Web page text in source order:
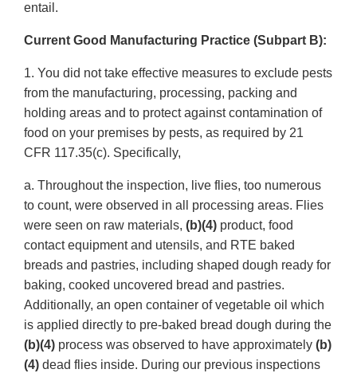
entail.
Current Good Manufacturing Practice (Subpart B):
1. You did not take effective measures to exclude pests
from the manufacturing, processing, packing and
holding areas and to protect against contamination of
food on your premises by pests, as required by 21
CFR 117.35(c). Specifically,
a. Throughout the inspection, live flies, too numerous
to count, were observed in all processing areas. Flies
were seen on raw materials, (b)(4) product, food
contact equipment and utensils, and RTE baked
breads and pastries, including shaped dough ready for
baking, cooked uncovered bread and pastries.
Additionally, an open container of vegetable oil which
is applied directly to pre-baked bread dough during the
(b)(4) process was observed to have approximately (b)
(4) dead flies inside. During our previous inspections